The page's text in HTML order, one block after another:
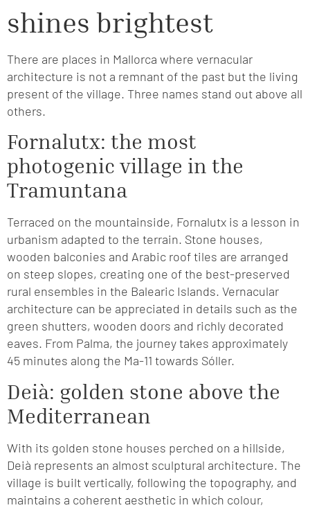
shines brightest
There are places in Mallorca where vernacular
architecture is not a remnant of the past but the living
present of the village. Three names stand out above all
others.
Fornalutx: the most
photogenic village in the
Tramuntana
Terraced on the mountainside, Fornalutx is a lesson in
urbanism adapted to the terrain. Stone houses,
wooden balconies and Arabic roof tiles are arranged
on steep slopes, creating one of the best-preserved
rural ensembles in the Balearic Islands. Vernacular
architecture can be appreciated in details such as the
green shutters, wooden doors and richly decorated
eaves. From Palma, the journey takes approximately
45 minutes along the Ma-11 towards Sóller.
Deià: golden stone above the
Mediterranean
With its golden stone houses perched on a hillside,
Deià represents an almost sculptural architecture. The
village is built vertically, following the topography, and
maintains a coherent aesthetic in which colour,